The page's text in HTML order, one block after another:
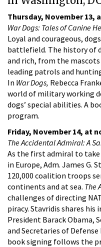
Thursday, November 13,
War Dogs: Tales of Canine
Loyal and courageous,
battlefield. The history of
and rich, from the
leading patrols and
In War Dogs, Rebecca
world of military working
dogs’ special abilities. A
program.
Friday, November 14, at
The Accidental Admiral: A
As the first admiral to take
in Europe, Adm. James G.
120,000 coalition troops
continents and at sea. The
challenges of directing
piracy. Stavridis shares
President Barack Obama,
and Secretaries of
book signing follows the